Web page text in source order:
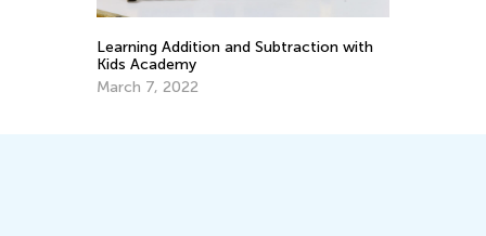
Learning Addition and Subtraction with
Kids Academy
March 7, 2022